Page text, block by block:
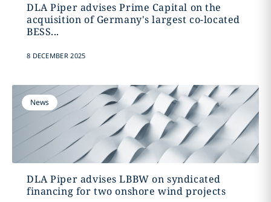
DLA Piper advises Prime Capital on the
acquisition of Germany's largest co-located
BESS...
8 DECEMBER 2025
News
DLA Piper advises LBBW on syndicated
financing for two onshore wind projects